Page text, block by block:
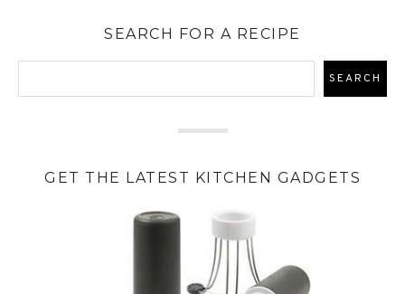
SEARCH FOR A RECIPE
GET THE LATEST KITCHEN GADGETS